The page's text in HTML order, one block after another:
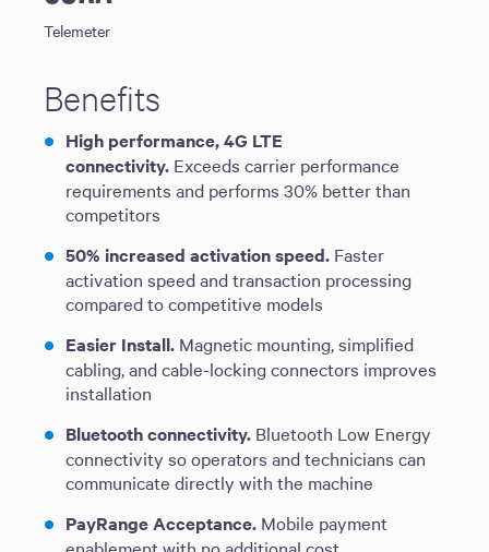
Telemeter
Benefits
High performance, 4G LTE
connectivity. Exceeds carrier performance
requirements and performs 30% better than
competitors
50% increased activation speed. Faster
activation speed and transaction processing
compared to competitive models
Easier Install. Magnetic mounting, simplified
cabling, and cable-locking connectors improves
installation
Bluetooth connectivity. Bluetooth Low Energy
connectivity so operators and technicians can
communicate directly with the machine
PayRange Acceptance. Mobile payment
enablement with no additional cost